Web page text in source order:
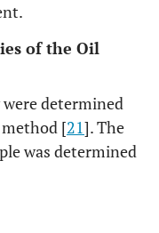
of the Oil
determined
[21]. The
was determined